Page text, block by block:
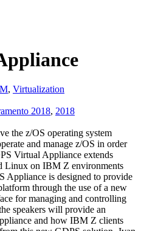
, Virtualization
2018, 2018
the z/OS operating system
and manage z/OS in order
Virtual Appliance extends
Linux on IBM Z environments
Appliance is designed to provide
through the use of a new
for managing and controlling
speakers will provide an
and how IBM Z clients